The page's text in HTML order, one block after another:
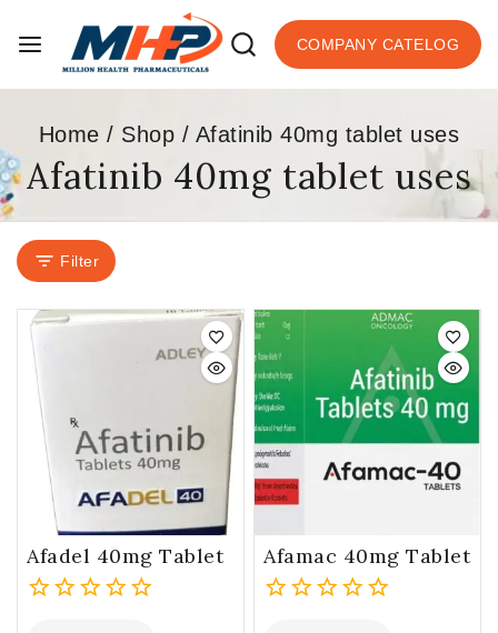
COMPANY CATELOG
Home / Shop / Afatinib 40mg tablet uses
Afatinib 40mg tablet uses
Filter
Afadel 40mg Tablet Afamac 40mg Tablet